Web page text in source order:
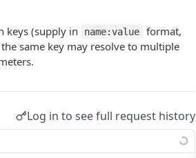
keys (supply in name:value
format,
same key may resolve to multiple
Log in to see full request history